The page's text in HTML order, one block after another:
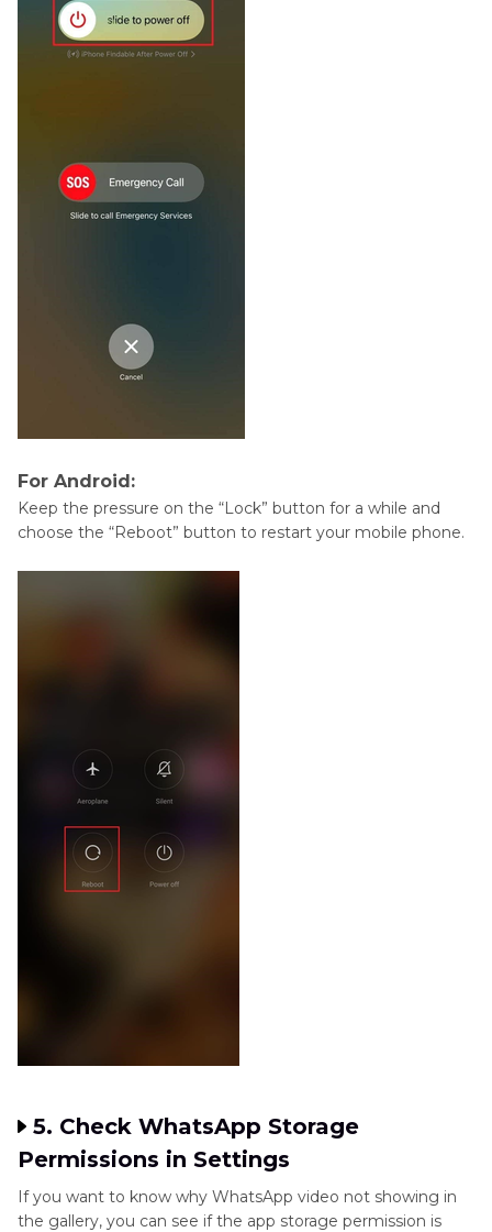
For Android:
Keep the pressure on the “Lock” button for a while and
choose the “Reboot” button to restart your mobile phone.
5. Check WhatsApp Storage
Permissions in Settings
If you want to know why WhatsApp video not showing in
the gallery, you can see if the app storage permission is